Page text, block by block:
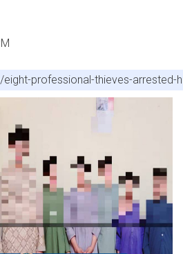
professional-thieves-arrested-